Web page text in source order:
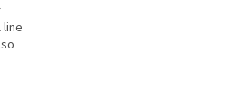
line